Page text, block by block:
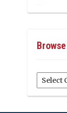
Browse
TKN’s